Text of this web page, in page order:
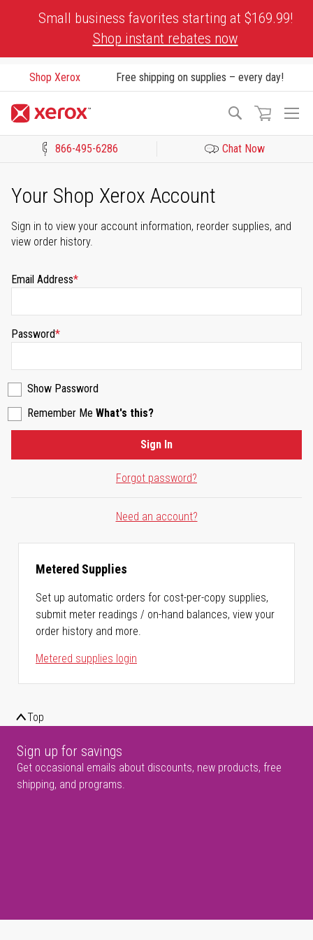
Small business favorites starting at $169.99!
Shop instant rebates now
Shop Xerox Free shipping on supplies – every day!
Search
866-495-6286 Chat Now
Your Shop Xerox Account
Sign in to view your account information, reorder supplies, and
view order history.
Email Address
Password
Show Password
Remember Me What's this?
Forgot password?
Sign In
Need an account?
Metered Supplies
Set up automatic orders for cost-per-copy supplies,
submit meter readings / on-hand balances, view your
order history and more.
Metered supplies login
Top
Sign up for savings
Get occasional emails about discounts, new products, free
shipping, and programs.